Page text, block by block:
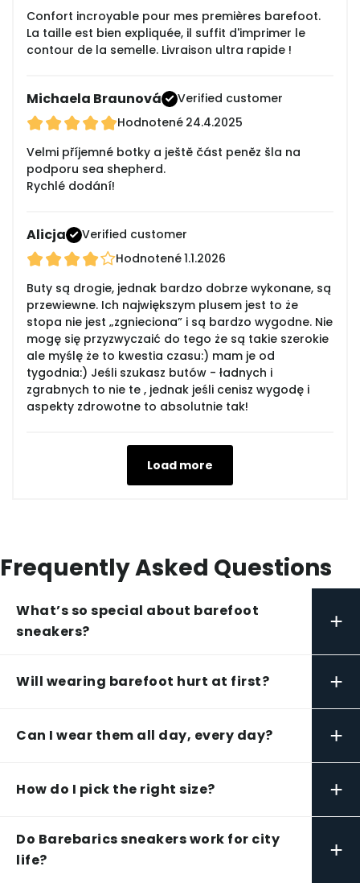
Confort incroyable pour mes premières barefoot.
La taille est bien expliquée, il suffit d'imprimer le
contour de la semelle. Livraison ultra rapide !
Michaela Braunová
Verified customer
Hodnotené 24.4.2025
Velmi příjemné botky a ještě část peněz šla na
podporu sea shepherd.
Rychlé dodání!
Alicja
Verified customer
Hodnotené1.1.2026
Buty są drogie, jednak bardzo dobrze wykonane, są
przewiewne. Ich największym plusem jest to że
stopa nie jest „zgnieciona” i są bardzo wygodne. Nie
mogę się przyzwyczaić do tego że są takie szerokie
ale myślę że to kwestia czasu:) mam je od
tygodnia:) Jeśli szukasz butów - ładnych i
zgrabnych to nie te , jednak jeśli cenisz wygodę i
aspekty zdrowotne to absolutnie tak!
Load more
Frequently Asked Questions
What’s so special about barefoot
sneakers?
+
Will wearing barefoot hurt at first? +
Can I wear them all day, every day? +
How do I pick the right size? +
Do Barebarics sneakers work for city
life?
+